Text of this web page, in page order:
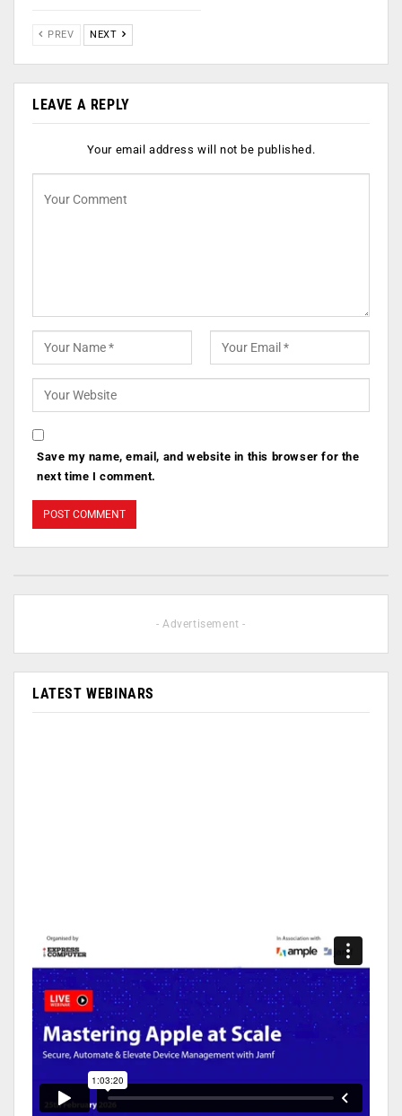
PREV NEXT
LEAVE A REPLY
Your email address will not be published.
Save my name, email, and website in this browser for the
next time I comment.
- Advertisement -
LATEST WEBINARS